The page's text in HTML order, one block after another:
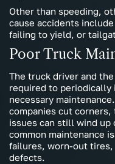
Other than speeding,
cause accidents
failing to yield, or
Poor Truck
The truck driver and
required to
necessary
companies cut
issues can still wind up
common maintenance
failures, worn-out
defects.